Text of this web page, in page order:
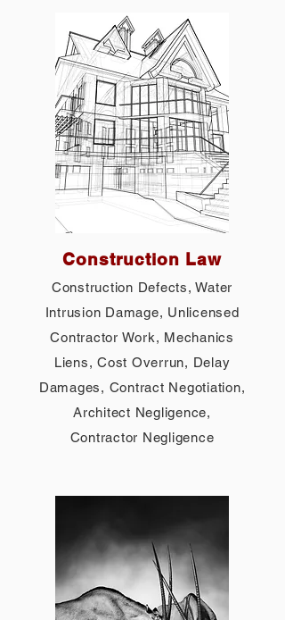
Construction Law
Construction Defects, Water
Intrusion Damage, Unlicensed
Contractor Work, Mechanics
Liens, Cost Overrun, Delay
Damages, Contract Negotiation,
Architect Negligence,
Contractor Negligence